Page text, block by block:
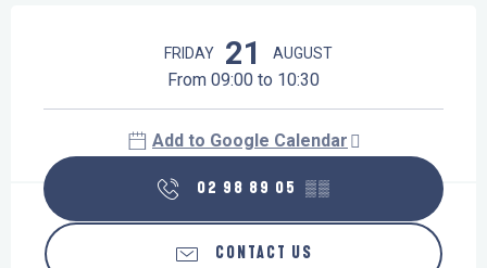
FRIDAY 21 AUGUST
From 09:00 to 10:30
Add to Google Calendar
02 98 89 05 ▒▒
CONTACT US